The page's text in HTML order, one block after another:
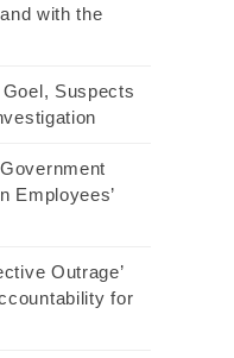
with the
Suspects
Employees’
Outrage’
for